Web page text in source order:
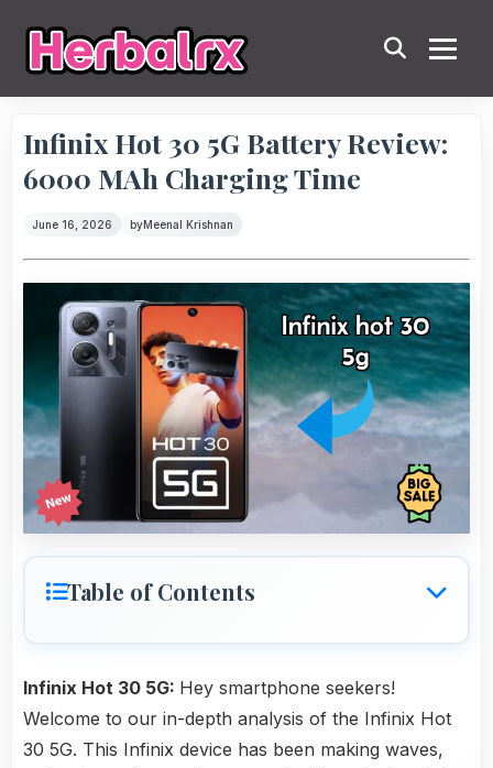
Infinix Hot 30 5G Battery Review:
6000 MAh Charging Time
June 16, 2026 byMeenal Krishnan
Table of Contents
Infinix Hot 30 5G: Hey smartphone seekers!
Welcome to our in-depth analysis of the Infinix Hot
30 5G. This Infinix device has been making waves,